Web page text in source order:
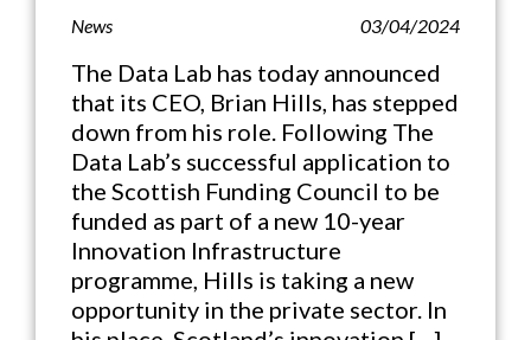
News 03/04/2024
The Data Lab has today announced
that its CEO, Brian Hills, has stepped
down from his role. Following The
Data Lab’s successful application to
the Scottish Funding Council to be
funded as part of a new 10-year
Innovation Infrastructure
programme, Hills is taking a new
opportunity in the private sector. In